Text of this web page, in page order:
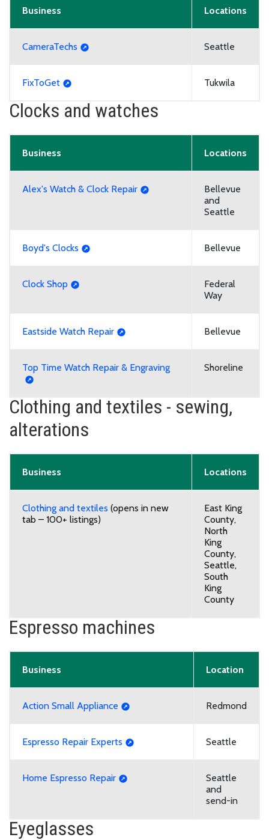
Business Locations
CameraTechs Seattle
FixToGet Tukwila
Clocks and watches
Business Locations
Alex's Watch & Clock Repair
Bellevue
and
Seattle
Boyd's Clocks Bellevue
Clock Shop
Federal
Way
Eastside Watch Repair Bellevue
Top Time Watch Repair & Engraving Shoreline
Clothing and textiles - sewing,
alterations
Business Locations
Clothing and textiles (opens in new
tab – 100+ listings)
East King
County,
North
King
County,
Seattle,
South
King
County
Espresso machines
Business Location
Action Small Appliance Redmond
Espresso Repair Experts Seattle
Home Espresso Repair
Seattle
and
send-in
Eyeglasses